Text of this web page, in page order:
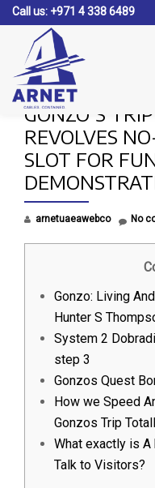
content
Call us: +971 4 338 6489
GONZO’S
REVOLVES
SLOT FOR
arnetuaeawebco No
Gonzo: Living
Hunter S
System 2
step 3
Gonzos Quest
How we Speed
Gonzos Trip
What exactly is
Talk to Visitors?